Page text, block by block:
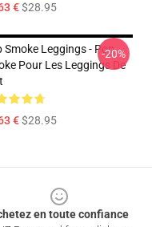
€$28.95
Smoke Leggings - Pop
Pour Les Leggings De
€$28.95
-20%
en toute confiance